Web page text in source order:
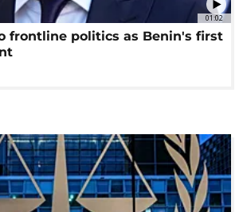
01:02
frontline politics as Benin's first